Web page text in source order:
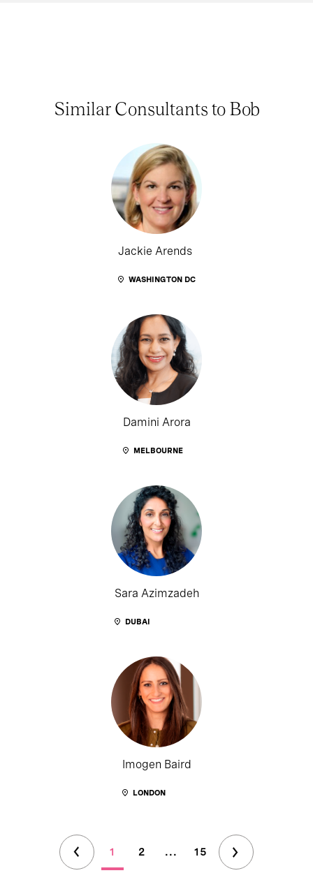
Similar Consultants to Bob
Jackie Arends
WASHINGTON DC
Damini Arora
MELBOURNE
Sara Azimzadeh
DUBAI
Imogen Baird
LONDON
1 2 ... 15